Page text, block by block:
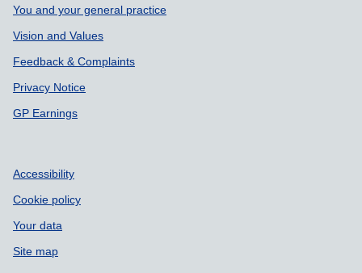
Support links
You and your general practice
Vision and Values
Feedback & Complaints
Privacy Notice
GP Earnings
Accessibility
Cookie policy
Your data
Site map